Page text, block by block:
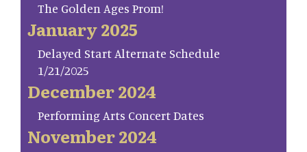
The Golden Ages Prom!
January 2025
Delayed Start Alternate Schedule
1/21/2025
December 2024
Performing Arts Concert Dates
November 2024